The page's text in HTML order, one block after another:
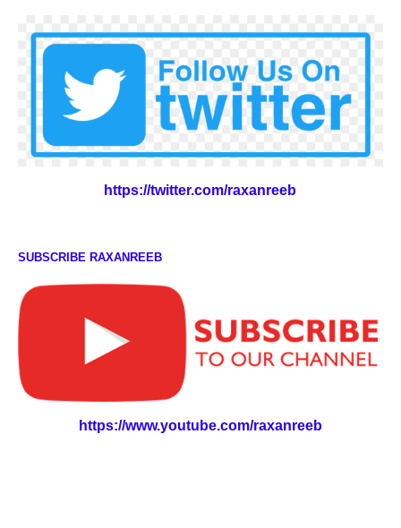
https://twitter.com/raxanreeb
SUBSCRIBE RAXANREEB
https://www.youtube.com/raxanreeb